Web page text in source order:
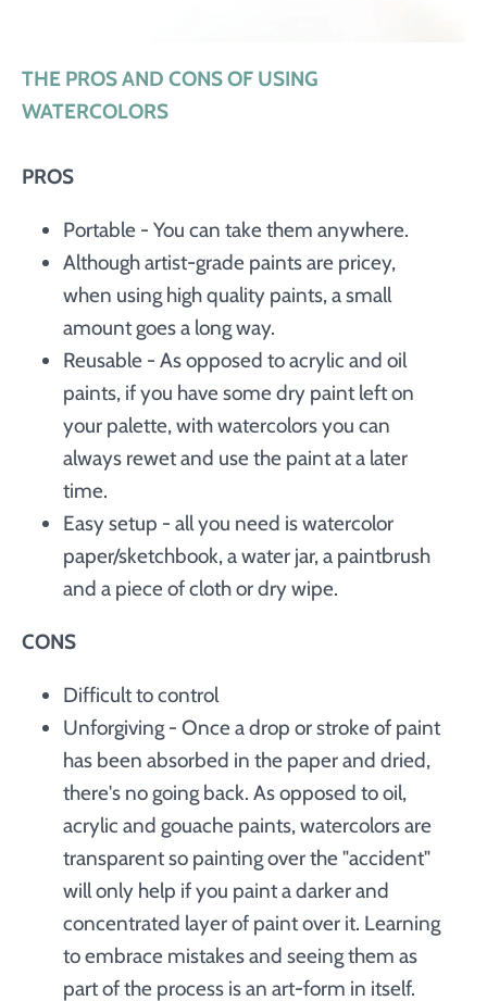
THE PROS AND CONS OF USING
WATERCOLORS
PROS
Portable - You can take them anywhere.
Although artist-grade paints are pricey,
when using high quality paints, a small
amount goes a long way.
Reusable - As opposed to acrylic and oil
paints, if you have some dry paint left on
your palette, with watercolors you can
always rewet and use the paint at a later
time.
Easy setup - all you need is watercolor
paper/sketchbook, a water jar, a paintbrush
and a piece of cloth or dry wipe.
CONS
Difficult to control
Unforgiving - Once a drop or stroke of paint
has been absorbed in the paper and dried,
there's no going back. As opposed to oil,
acrylic and gouache paints, watercolors are
transparent so painting over the "accident"
will only help if you paint a darker and
concentrated layer of paint over it. Learning
to embrace mistakes and seeing them as
part of the process is an art-form in itself.